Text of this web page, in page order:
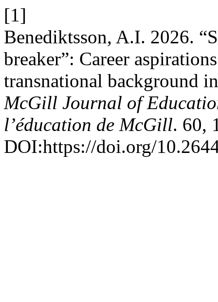
[1]
Benediktsson, A.I. 2026.
breaker”: Career
transnational background
McGill Journal of
l’éducation de McGill. 60,
DOI:https://doi.org/